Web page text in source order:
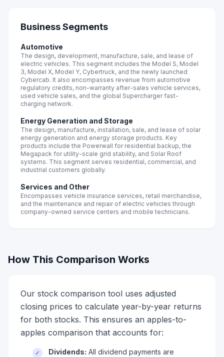
Business Segments
Automotive
The design, development, manufacture, sale, and lease of
electric vehicles. This segment includes the Model S, Model
3, Model X, Model Y, Cybertruck, and the newly launched
Cybercab. It also encompasses revenue from automotive
regulatory credits, non-warranty after-sales vehicle services,
used vehicle sales, and the global Supercharger fast-
charging network.
Energy Generation and Storage
The design, manufacture, installation, sale, and lease of solar
energy generation and energy storage products. Key
products include the Powerwall for residential backup, the
Megapack for utility-scale grid stability, and Solar Roof
systems. This segment serves residential, commercial, and
industrial customers globally.
Services and Other
Encompasses vehicle insurance services, retail merchandise,
and the maintenance and repair of electric vehicles through
company-owned service centers and mobile technicians.
How This Comparison Works
Our stock comparison tool uses adjusted
closing prices to calculate year-by-year returns
for both stocks. This ensures an apples-to-
apples comparison that accounts for:
✓ Dividends: All dividend payments are